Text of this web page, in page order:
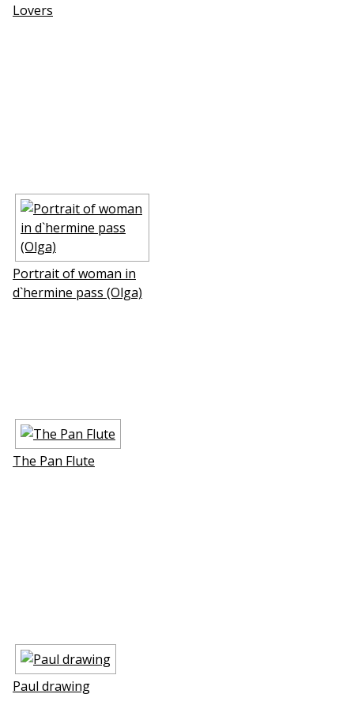
Lovers
Portrait of woman in
d`hermine pass (Olga)
The Pan Flute
Paul drawing